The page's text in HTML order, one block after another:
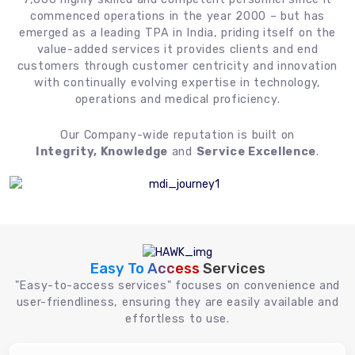
commenced operations in the year 2000 – but has
emerged as a leading TPA in India, priding itself on the
value-added services it provides clients and end
customers through customer centricity and innovation
with continually evolving expertise in technology,
operations and medical proficiency.
Our Company-wide reputation is built on
Integrity, Knowledge and Service Excellence.
Easy To Access Services
"Easy-to-access services" focuses on convenience and
user-friendliness, ensuring they are easily available and
effortless to use.